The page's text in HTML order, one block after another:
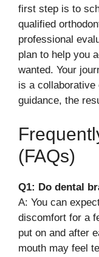
first step is to
qualified
professional
plan to help you
wanted. Your
is a collaborative
guidance, the
(FAQs)
Q1: Do dental
A: You can
discomfort for a
put on and after
mouth may feel